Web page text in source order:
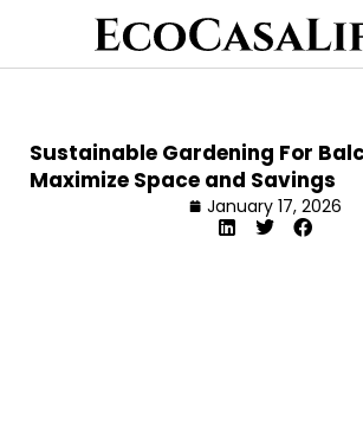
Sustainable Gardening For
Maximize Space and Savings
January 17, 2026